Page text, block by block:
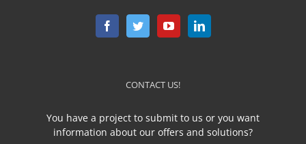
CONTACT US!
You have a project to submit to us or you want
information about our offers and solutions?